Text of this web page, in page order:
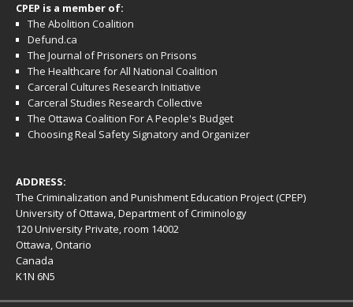
CPEP is a member of:
The Abolition Coalition
Defund.ca
The Journal of Prisoners on Prisons
The Healthcare for All National Coalition
Carceral Cultures Research Initiative
Carceral Studies Research Collective
The Ottawa Coalition For A People's Budget
Choosing Real Safety Signatory and Organizer
ADDRESS:
The Criminalization and Punishment Education Project (CPEP)
University of Ottawa, Department of Criminology
120 University Private, room 14002
Ottawa, Ontario
Canada
K1N 6N5